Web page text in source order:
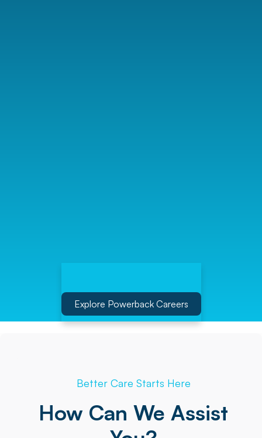
Explore Powerback Careers
Better Care Starts Here
How Can We Assist